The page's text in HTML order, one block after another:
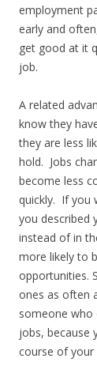
employment
early and
get good at it
job.
A related
know they
they are less
hold. Jobs
become less
quickly. If you
you described
instead of in
more likely to
opportunities.
ones as often
someone who
jobs, because
course of your